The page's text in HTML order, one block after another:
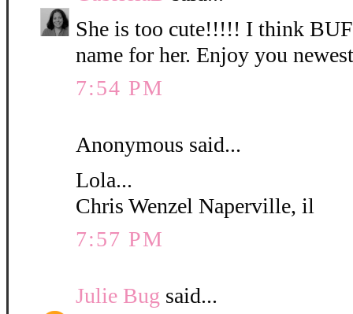
She is too cute!!!!! I think
name for her. Enjoy you
7:54 PM
Anonymous said...
Lola...
Chris Wenzel Naperville, il
7:57 PM
Julie Bug said...